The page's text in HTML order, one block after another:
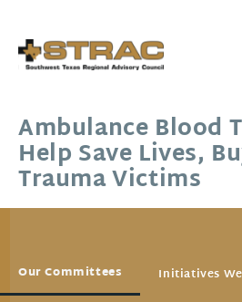
Ambulance Blood
Help Save Lives,
Trauma Victims
Our Committees Initiatives